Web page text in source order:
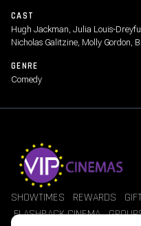
CAST
Hugh Jackman, Julia Louis-
Nicholas Galitzine, Molly Gordon,
GENRE
Comedy
SHOWTIMES REWARDS
FLASHBACK CINEMA